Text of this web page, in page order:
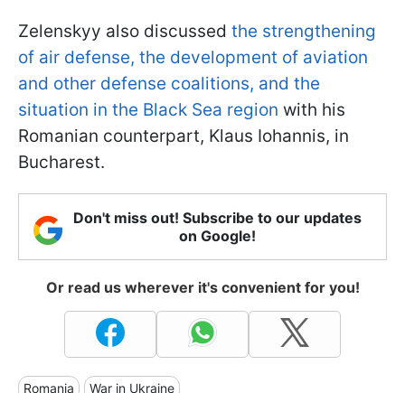
Zelenskyy also discussed the strengthening
of air defense, the development of aviation
and other defense coalitions, and the
situation in the Black Sea region with his
Romanian counterpart, Klaus Iohannis, in
Bucharest.
Don't miss out! Subscribe to our updates
on Google!
Or read us wherever it's convenient for you!
Romania War in Ukraine